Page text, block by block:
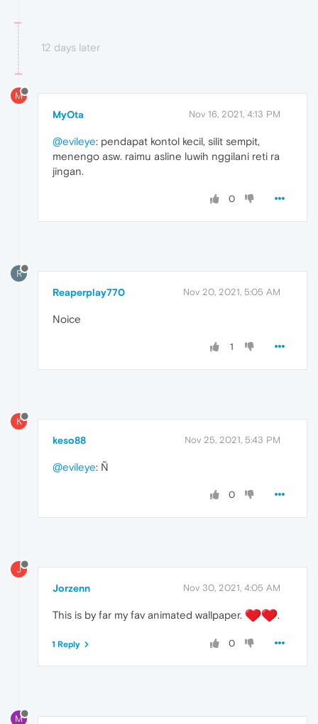
12 days later
M
MyOta Nov 16, 2021, 4:13 PM
@evileye: pendapat kontol kecil, silit sempit,
menengo asw. raimu asline luwih nggilani reti ra
jingan.
0
R
Reaperplay770 Nov 20, 2021, 5:05 AM
Noice
1
K
keso88 Nov 25, 2021, 5:43 PM
@evileye: Ñ
0
J
Jorzenn Nov 30, 2021, 4:05 AM
This is by far my fav animated wallpaper. ️.
0
1 Reply
M